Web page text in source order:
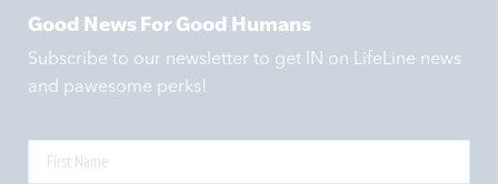
Good News For Good Humans
Subscribe to our newsletter to get IN on LifeLine news
and pawesome perks!